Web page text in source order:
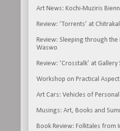
Art News: Kochi-Muziris
Review: ‘Torrents’ at
Review: Sleeping through the
Waswo
Review: ‘Crosstalk’ at
Workshop on Practical
Art Cars: Vehicles of
Musings: Art, Books and
Book Review: Folktales from